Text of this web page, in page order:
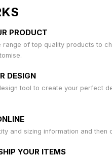
PRODUCT
range of top quality products to
DESIGN
tool to create your perfect
and sizing information and then
YOUR ITEMS